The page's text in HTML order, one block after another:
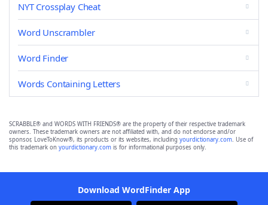
NYT Crossplay Cheat
Word Unscrambler
Word Finder
Words Containing Letters
SCRABBLE® and WORDS WITH FRIENDS® are the property of their respective trademark
owners. These trademark owners are not affiliated with, and do not endorse and/or
sponsor, LoveToKnow®, its products or its websites, including yourdictionary.com. Use of
this trademark on yourdictionary.com is for informational purposes only.
Download WordFinder App